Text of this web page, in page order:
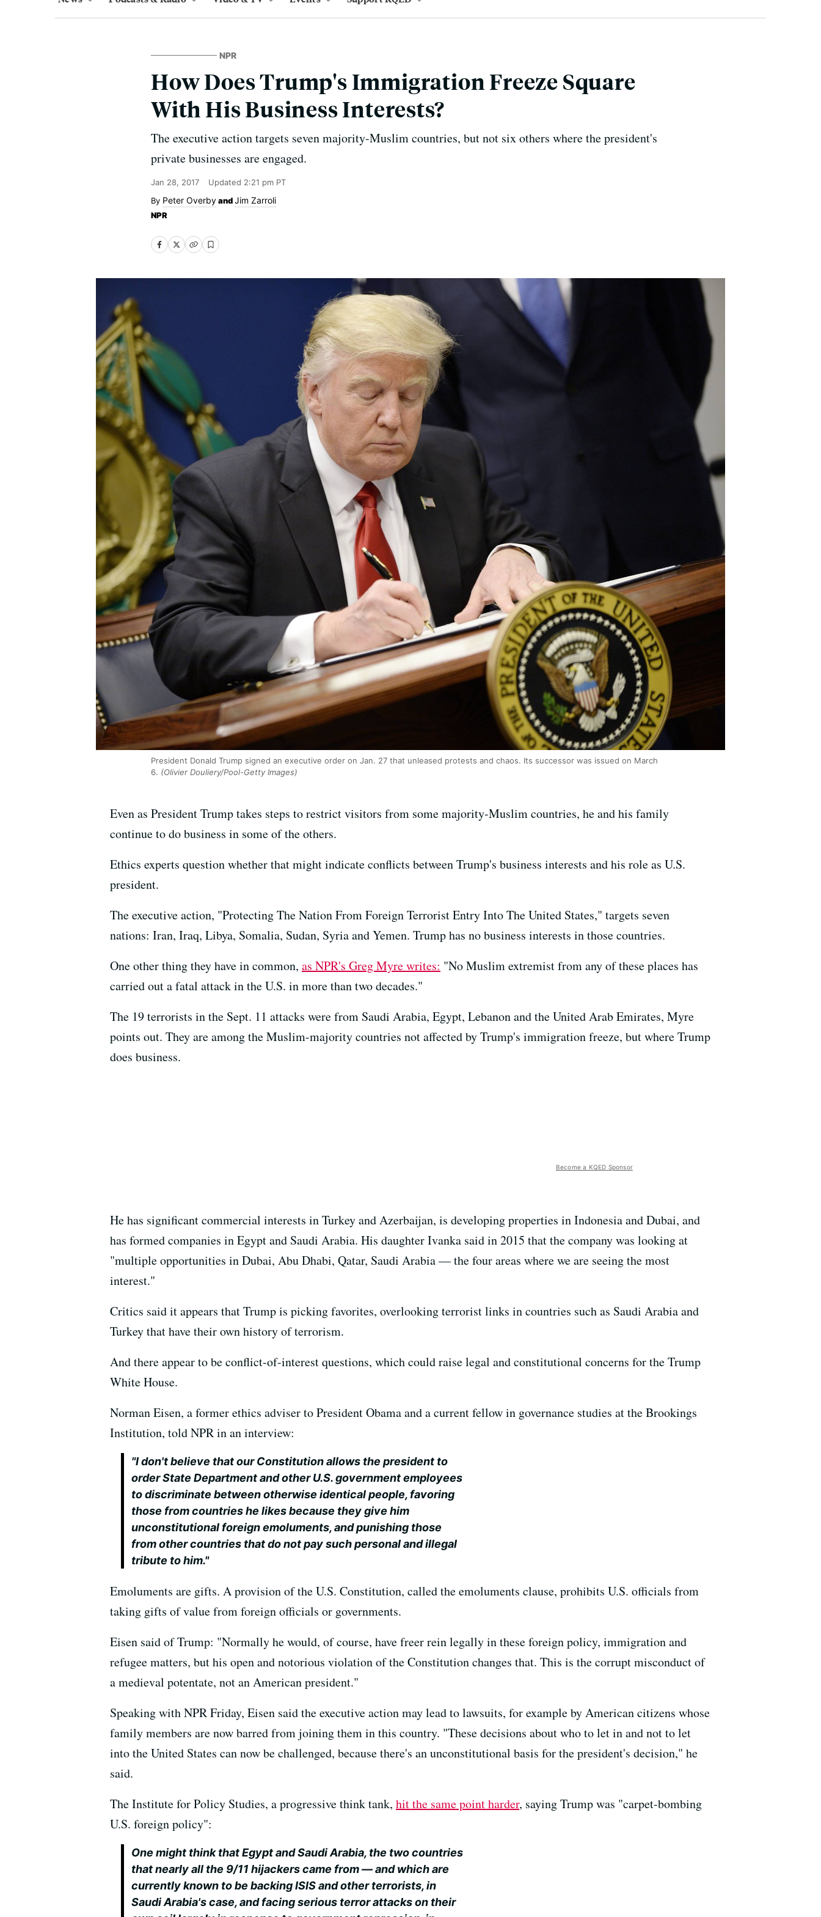
NPR
How Does Trump's Immigration Freeze Square
With His Business Interests?
The executive action targets seven majority-Muslim countries, but not six others where the president's
private businesses are engaged.
Jan 28, 2017 Updated 2:21 pm PT
Peter OverbyandJim Zarroli
NPR
President Donald Trump signed an executive order on Jan. 27 that unleased protests and chaos. Its successor was issued on March
6. (Olivier Douliery/Pool-Getty Images)
Even as President Trump takes steps to restrict visitors from some majority-Muslim countries, he and his family
continue to do business in some of the others.
Ethics experts question whether that might indicate conflicts between Trump's business interests and his role as U.S.
president.
The executive action, "Protecting The Nation From Foreign Terrorist Entry Into The United States," targets seven
nations: Iran, Iraq, Libya, Somalia, Sudan, Syria and Yemen. Trump has no business interests in those countries.
One other thing they have in common, as NPR's Greg Myre writes: "No Muslim extremist from any of these places has
carried out a fatal attack in the U.S. in more than two decades."
The 19 terrorists in the Sept. 11 attacks were from Saudi Arabia, Egypt, Lebanon and the United Arab Emirates, Myre
points out. They are among the Muslim-majority countries not affected by Trump's immigration freeze, but where Trump
does business.
Become a KQED Sponsor
He has significant commercial interests in Turkey and Azerbaijan, is developing properties in Indonesia and Dubai, and
has formed companies in Egypt and Saudi Arabia. His daughter Ivanka said in 2015 that the company was looking at
"multiple opportunities in Dubai, Abu Dhabi, Qatar, Saudi Arabia — the four areas where we are seeing the most
interest."
Critics said it appears that Trump is picking favorites, overlooking terrorist links in countries such as Saudi Arabia and
Turkey that have their own history of terrorism.
And there appear to be conflict-of-interest questions, which could raise legal and constitutional concerns for the Trump
White House.
Norman Eisen, a former ethics adviser to President Obama and a current fellow in governance studies at the Brookings
Institution, told NPR in an interview:
"I don't believe that our Constitution allows the president to
order State Department and other U.S. government employees
to discriminate between otherwise identical people, favoring
those from countries he likes because they give him
unconstitutional foreign emoluments, and punishing those
from other countries that do not pay such personal and illegal
tribute to him."
Emoluments are gifts. A provision of the U.S. Constitution, called the emoluments clause, prohibits U.S. officials from
taking gifts of value from foreign officials or governments.
Eisen said of Trump: "Normally he would, of course, have freer rein legally in these foreign policy, immigration and
refugee matters, but his open and notorious violation of the Constitution changes that. This is the corrupt misconduct of
a medieval potentate, not an American president."
Speaking with NPR Friday, Eisen said the executive action may lead to lawsuits, for example by American citizens whose
family members are now barred from joining them in this country. "These decisions about who to let in and not to let
into the United States can now be challenged, because there's an unconstitutional basis for the president's decision," he
said.
The Institute for Policy Studies, a progressive think tank, hit the same point harder, saying Trump was "carpet-bombing
U.S. foreign policy":
One might think that Egypt and Saudi Arabia, the two countries
that nearly all the 9/11 hijackers came from — and which are
currently known to be backing ISIS and other terrorists, in
Saudi Arabia's case, and facing serious terror attacks on their